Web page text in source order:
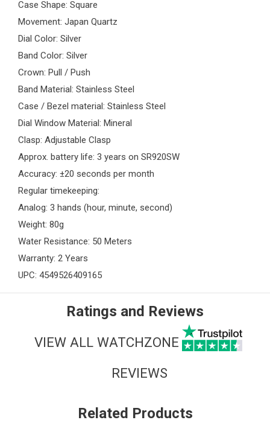
Case Shape: Square
Movement: Japan Quartz
Dial Color: Silver
Band Color: Silver
Crown: Pull / Push
Band Material: Stainless Steel
Case / Bezel material: Stainless Steel
Dial Window Material: Mineral
Clasp: Adjustable Clasp
Approx. battery life: 3 years on SR920SW
Accuracy: ±20 seconds per month
Regular timekeeping:
Analog: 3 hands (hour, minute, second)
Weight: 80g
Water Resistance: 50 Meters
Warranty: 2 Years
UPC: 4549526409165
Ratings and Reviews
VIEW ALL WATCHZONE
REVIEWS
Related Products